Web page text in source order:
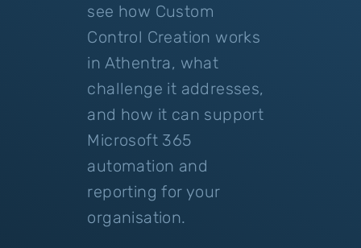
see how Custom
Control Creation works
in Athentra, what
challenge it addresses,
and how it can support
Microsoft 365
automation and
reporting for your
organisation.